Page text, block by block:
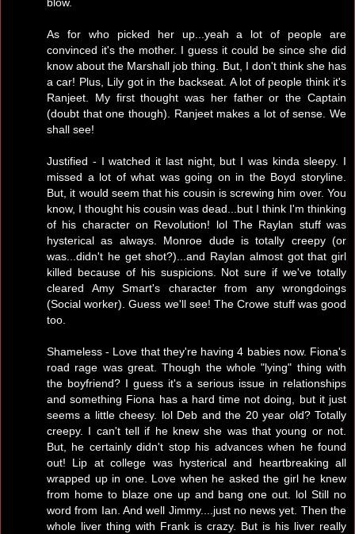
blow.
As for who picked her up...yeah a lot of people are
convinced it's the mother. I guess it could be since she did
know about the Marshall job thing. But, I don't think she has
a car! Plus, Lily got in the backseat. A lot of people think it's
Ranjeet. My first thought was her father or the Captain
(doubt that one though). Ranjeet makes a lot of sense. We
shall see!
Justified - I watched it last night, but I was kinda sleepy. I
missed a lot of what was going on in the Boyd storyline.
But, it would seem that his cousin is screwing him over. You
know, I thought his cousin was dead...but I think I'm thinking
of his character on Revolution! lol The Raylan stuff was
hysterical as always. Monroe dude is totally creepy (or
was...didn't he get shot?)...and Raylan almost got that girl
killed because of his suspicions. Not sure if we've totally
cleared Amy Smart's character from any wrongdoings
(Social worker). Guess we'll see! The Crowe stuff was good
too.
Shameless - Love that they're having 4 babies now. Fiona's
road rage was great. Though the whole "lying" thing with
the boyfriend? I guess it's a serious issue in relationships
and something Fiona has a hard time not doing, but it just
seems a little cheesy. lol Deb and the 20 year old? Totally
creepy. I can't tell if he knew she was that young or not.
But, he certainly didn't stop his advances when he found
out! Lip at college was hysterical and heartbreaking all
wrapped up in one. Love when he asked the girl he knew
from home to blaze one up and bang one out. lol Still no
word from Ian. And well Jimmy....just no news yet. Then the
whole liver thing with Frank is crazy. But is his liver really